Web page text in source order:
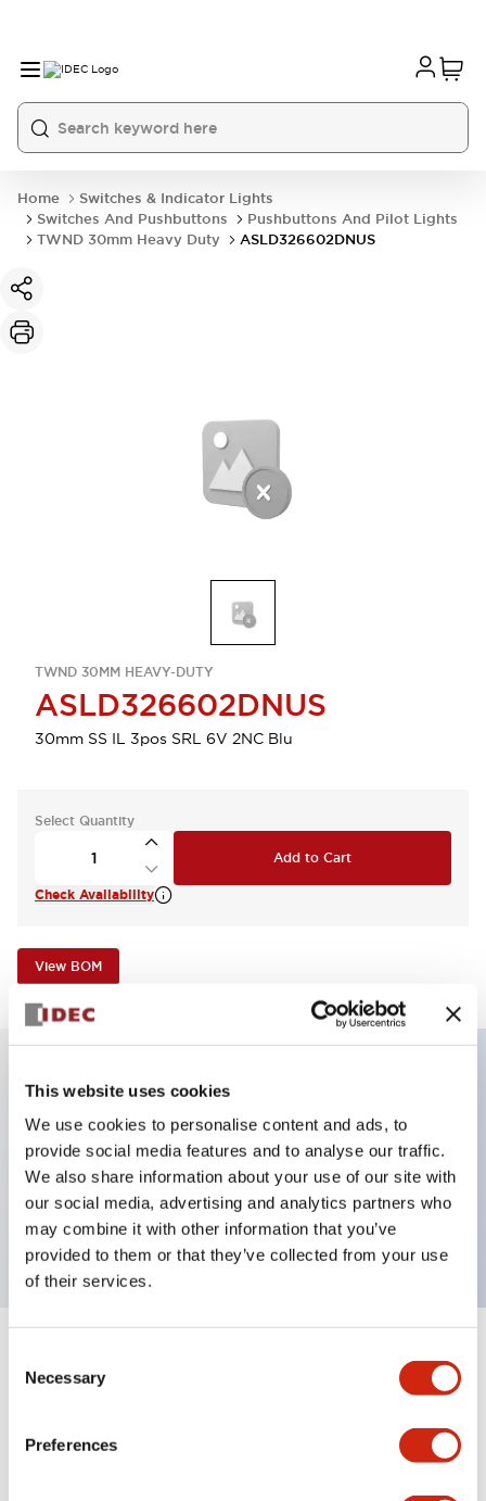
This website uses cookies
We use cookies to personalise content and ads, to
provide social media features and to analyse our traffic.
We also share information about your use of our site with
our social media, advertising and analytics partners who
may combine it with other information that you’ve
provided to them or that they’ve collected from your use
of their services.
Selection
Necessary
Preferences
Home
Switches & Indicator Lights
Switches And Pushbuttons
Pushbuttons And Pilot Lights
TWND 30mm Heavy Duty
ASLD326602DNUS
TWND 30MM HEAVY-DUTY
ASLD326602DNUS
30mm SS IL 3pos SRL 6V 2NC Blu
Select Quantity
Add to Cart
Check Availability
View BOM
Illuminated selector switch, 3 positions, spring-
return-from-left, 6vac/dc, knob, 2nc contacts, blue
color, screw-terminal
Expand All+